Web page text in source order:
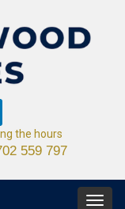
the hours
559 797